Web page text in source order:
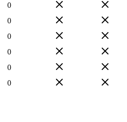
0
0
0
0
0
0